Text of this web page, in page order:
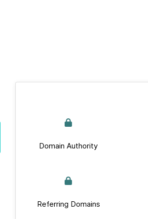
Domain Authority
Referring Domains